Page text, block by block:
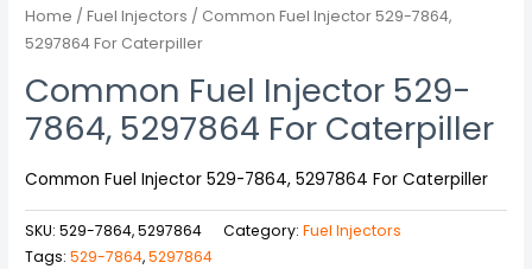
Home /Fuel Injectors / Common Fuel Injector 529-7864,
5297864 For Caterpiller
Common Fuel Injector 529-
7864, 5297864 For Caterpiller
Common Fuel Injector 529-7864, 5297864 For Caterpiller
SKU:529-7864, 5297864 Category:Fuel Injectors
Tags:529-7864,5297864